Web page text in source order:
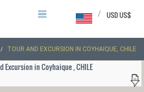
USD US$
/
TOUR AND EXCURSION IN COYHAIQUE, CHILE
Excursion in Coyhaique , CHILE